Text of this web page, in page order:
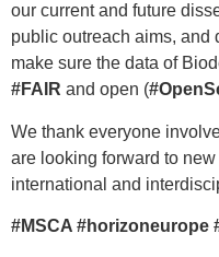
our current and future
public outreach aims, and
make sure the data of
#FAIR and open (
We thank everyone
are looking forward to
international and
#MSCA #horizoneurope